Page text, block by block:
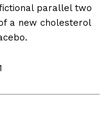
parallel two
a new cholesterol